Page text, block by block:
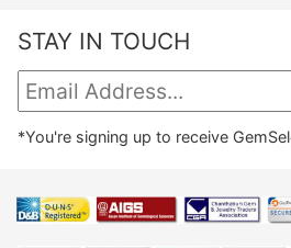
STAY IN TOUCH
*You're signing up to receive